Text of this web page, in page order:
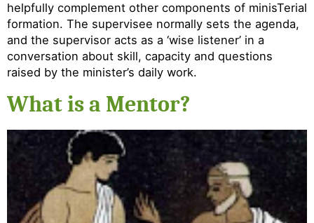
helpfully complement other components of minisTerial
formation. The supervisee normally sets the agenda,
and the supervisor acts as a ‘wise listener’ in a
conversation about skill, capacity and questions
raised by the minister’s daily work.
What is a Mentor?